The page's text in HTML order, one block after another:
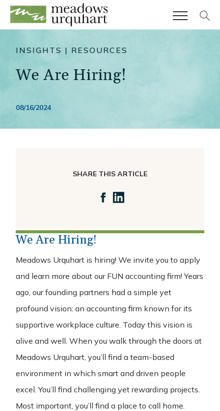
our approach
industries
Real Estate & Construction
careers
Discover Your Career
Professional Development Programs
Open Positions
about
Our Firm
Our Team
insights
contact
INSIGHTS | RESOURCES
We Are Hiring!
08/16/2024
SHARE THIS ARTICLE
We Are Hiring!
Meadows Urquhart is hiring! We invite you to apply
and learn more about our FUN accounting firm! Years
ago, our founding partners had a simple yet
profound vision: an accounting firm known for its
supportive workplace culture. Today this vision is
alive and well. When you walk through the doors at
Meadows Urquhart, you’ll find a team-based
environment in which smart and driven people
excel. You’ll find challenging yet rewarding projects.
Most important, you’ll find a place to call home.